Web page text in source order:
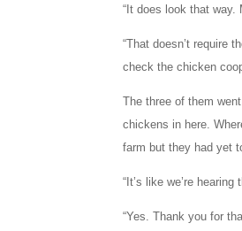
“It does look that way.
“That doesn’t require
check the chicken
The three of them
chickens in here.
farm but they had yet
“It’s like we’re
“Yes. Thank you for